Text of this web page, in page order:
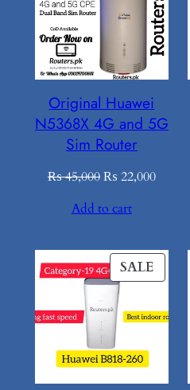
SALE
Original Huawei
N5368X 4G and 5G
Sim Router
₨45,000Original
was:
₨ 22,000Current
Add to cart
SALE
ON
SALE